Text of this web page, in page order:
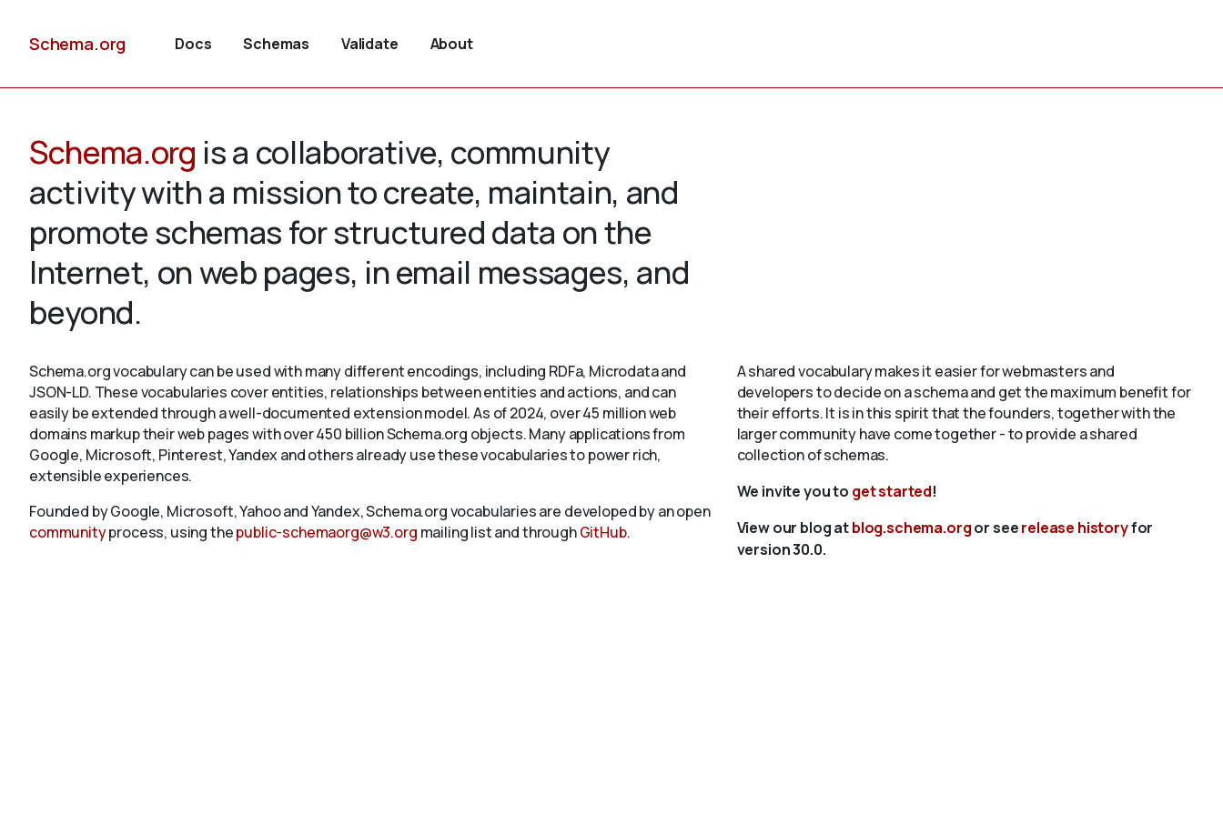
Schema.org Docs Schemas Validate About
Schema.org is a collaborative, community
activity with a mission to create, maintain, and
promote schemas for structured data on the
Internet, on web pages, in email messages, and
beyond.
Schema.org vocabulary can be used with many different encodings, including RDFa, Microdata and
JSON-LD. These vocabularies cover entities, relationships between entities and actions, and can
easily be extended through a well-documented extension model. As of 2024, over 45 million web
domains markup their web pages with over 450 billion Schema.org objects. Many applications from
Google, Microsoft, Pinterest, Yandex and others already use these vocabularies to power rich,
extensible experiences.
Founded by Google, Microsoft, Yahoo and Yandex, Schema.org vocabularies are developed by an open
communityprocess, using thepublic-schemaorg@w3.org mailing list and throughGitHub.
A shared vocabulary makes it easier for webmasters and
developers to decide on a schema and get the maximum benefit for
their efforts. It is in this spirit that the founders, together with the
larger community have come together - to provide a shared
collection of schemas.
We invite you to get started!
View our blog atblog.schema.orgor seerelease historyfor
version 30.0.